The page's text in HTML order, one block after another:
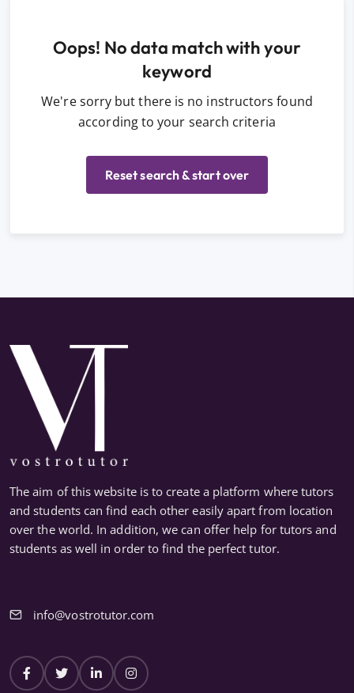
Oops! No data match with your
keyword
We're sorry but there is no instructors found
according to your search criteria
Reset search & start over
The aim of this website is to create a platform where tutors
and students can find each other easily apart from location
over the world. In addition, we can offer help for tutors and
students as well in order to find the perfect tutor.
info@vostrotutor.com